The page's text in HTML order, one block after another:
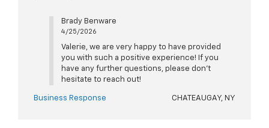
Brady Benware
4/25/2026
Valerie, we are very happy to have provided
you with such a positive experience! If you
have any further questions, please don't
hesitate to reach out!
Business Response CHATEAUGAY, NY